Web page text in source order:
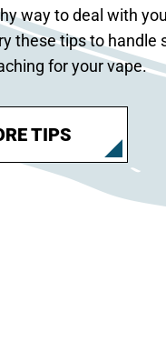
way to deal with
these tips to handle
for your vape.
TIPS